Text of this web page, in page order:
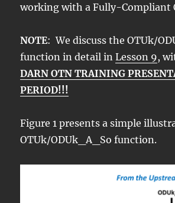
working with a Fully-Compliant
NOTE: We discuss the OTUk/
function in detail inLesson 9,
DARN OTN TRAINING
PERIOD!!!
Figure 1 presents a simple
OTUk/ODUk_A_So function.